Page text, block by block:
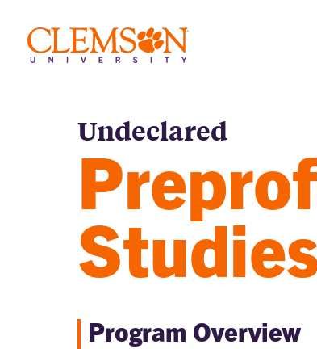
Undeclared
Program Overview